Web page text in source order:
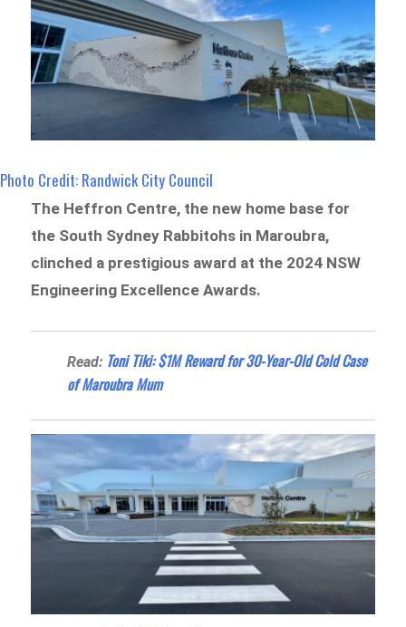
Photo Credit: Randwick City Council
The Heffron Centre, the new home base for
the South Sydney Rabbitohs in Maroubra,
clinched a prestigious award at the 2024 NSW
Engineering Excellence Awards.
Read: Toni Tiki: $1M Reward for 30-Year-Old Cold Case
of Maroubra Mum